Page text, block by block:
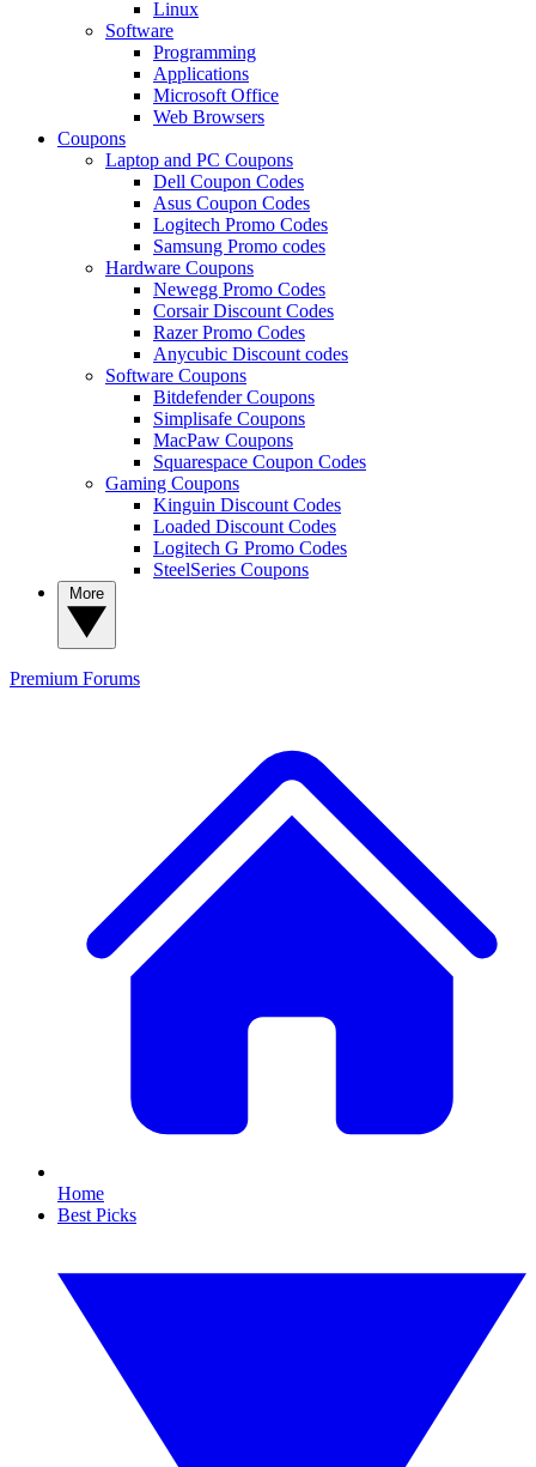
Linux
Software
Programming
Applications
Microsoft Office
Web Browsers
Coupons
Laptop and PC Coupons
Dell Coupon Codes
Asus Coupon Codes
Logitech Promo Codes
Samsung Promo codes
Hardware Coupons
Newegg Promo Codes
Corsair Discount Codes
Razer Promo Codes
Anycubic Discount codes
Software Coupons
Bitdefender Coupons
Simplisafe Coupons
MacPaw Coupons
Squarespace Coupon Codes
Gaming Coupons
Kinguin Discount Codes
Loaded Discount Codes
Logitech G Promo Codes
SteelSeries Coupons
Premium Forums
Home
Best Picks